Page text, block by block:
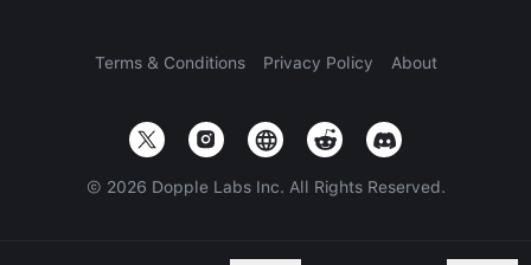
Terms & Conditions Privacy Policy About
© 2026 Dopple Labs Inc. All Rights Reserved.